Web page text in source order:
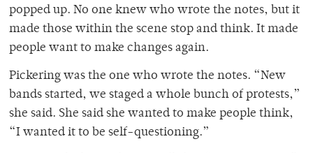
popped up. No one knew who wrote the notes, but it
made those within the scene stop and think. It made
people want to make changes again.
Pickering was the one who wrote the notes. “New
bands started, we staged a whole bunch of protests,”
she said. She said she wanted to make people think,
“I wanted it to be self-questioning.”